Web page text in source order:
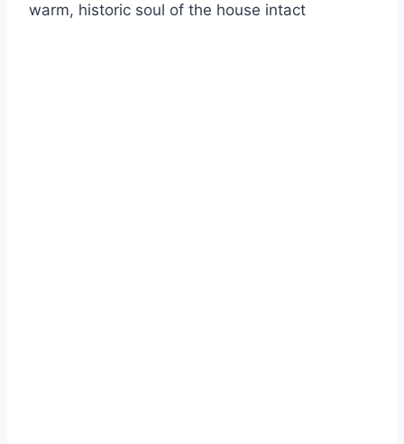
warm, historic soul of the house intact